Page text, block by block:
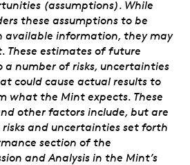
(assumptions). While
these assumptions to be
available information, they may
These estimates of future
a number of risks, uncertainties
could cause actual results to
what the Mint expects. These
other factors include, but are
and uncertainties set forth
section of the
and Analysis in the Mint’s